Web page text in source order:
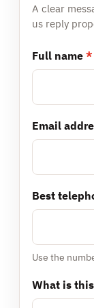
A clear
us reply
Full name *
Email
Best
Use the
What is